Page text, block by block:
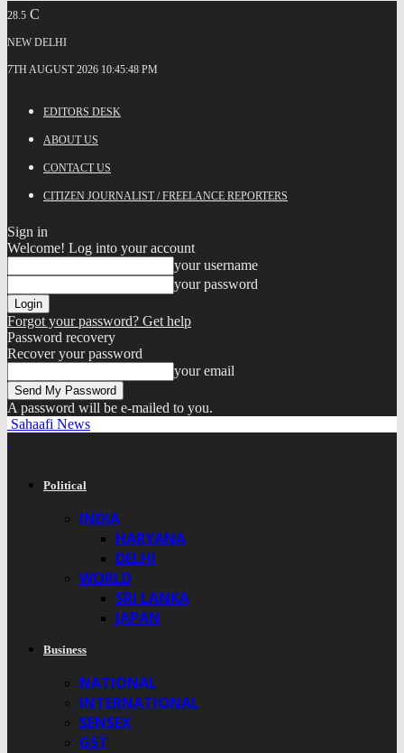
28.5 C
NEW DELHI
7TH AUGUST 2026 10:45:48 PM
EDITORS DESK
ABOUT US
CONTACT US
CITIZEN JOURNALIST / FREELANCE REPORTERS
Sign in
Welcome! Log into your account
your username
your password
Forgot your password? Get help
Password recovery
Recover your password
your email
A password will be e-mailed to you.
Sahaafi News
Political
INDIA
HARYANA
DELHI
WORLD
SRI LANKA
JAPAN
Business
NATIONAL
INTERNATIONAL
SENSEX
GST